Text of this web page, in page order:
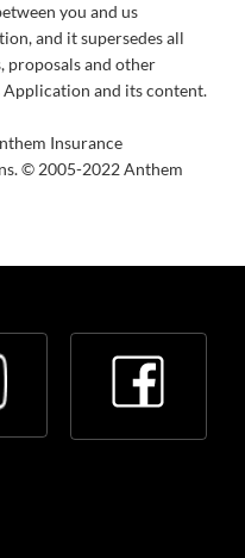
you and us
and it supersedes all
proposals and other
and its content.
Insurance
© 2005-2022 Anthem